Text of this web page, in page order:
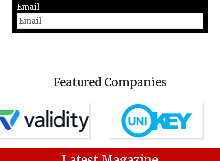
Email
Featured Companies